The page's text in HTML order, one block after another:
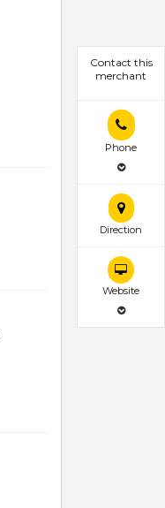
Contact this
merchant
Phone
Direction
Website